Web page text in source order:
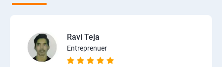
Ravi Teja
Entreprenuer